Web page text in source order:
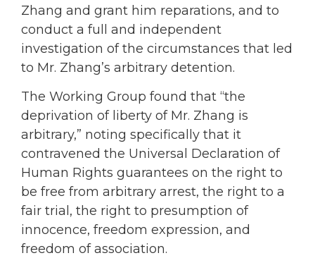
Zhang and grant him reparations, and to
conduct a full and independent
investigation of the circumstances that led
to Mr. Zhang’s arbitrary detention.
The Working Group found that “the
deprivation of liberty of Mr. Zhang is
arbitrary,” noting specifically that it
contravened the Universal Declaration of
Human Rights guarantees on the right to
be free from arbitrary arrest, the right to a
fair trial, the right to presumption of
innocence, freedom expression, and
freedom of association.